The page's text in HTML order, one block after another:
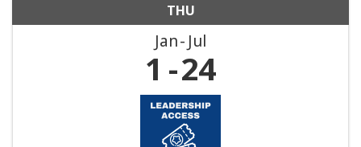
THU
Jan Jul
1 24